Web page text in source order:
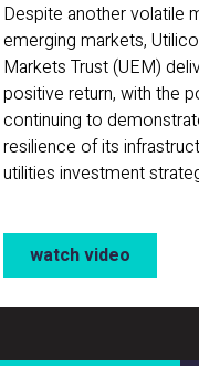
Despite another volatile
emerging markets,
Markets Trust (UEM)
positive return, with the
continuing to
resilience of its
utilities investment
watch video